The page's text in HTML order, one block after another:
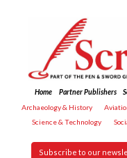
Home Partner Publishers
Archaeology & History
Science & Technology
Subscribe to our